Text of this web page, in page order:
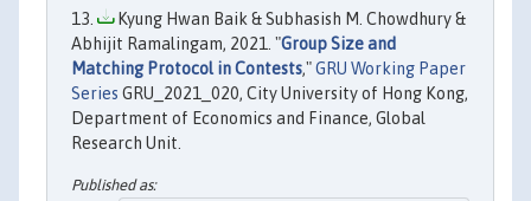
Kyung Hwan Baik & Subhasish M. Chowdhury &
Abhijit Ramalingam, 2021. "Group Size and
Matching Protocol in Contests,"GRU Working Paper
Series GRU_2021_020, City University of Hong Kong,
Department of Economics and Finance, Global
Research Unit.